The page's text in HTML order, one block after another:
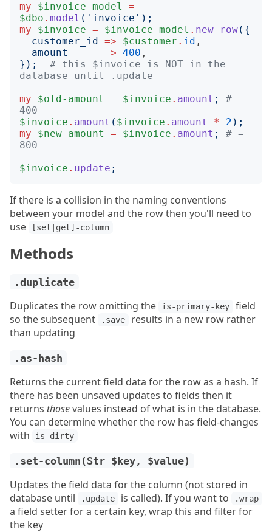
my $invoice-model
=
$dbo . model (' invoice ');
my
$invoice = $invoice-model . new-row({
customer_id => $customer . id ,
amount
=> 400
});
# this $invoice is NOT in the
database until .update
my
$old-amount = $invoice . amount ;
# =
400
$invoice . amount ( $invoice . amount * 2 );
my
$new-amount = $invoice . amount ;
# =
800
$invoice . update ;
If there is a collision in the naming conventions
between your model and the row then you'll need to
use
[set|get]-column
Methods
.duplicate
Duplicates the row omitting the is-primary-key
field
so the subsequent
.save
results in a new row rather
than updating
.as-hash
Returns the current field data for the row as a hash. If
there has been unsaved updates to fields then it
returns thosevalues instead of what is in the database.
You can determine whether the row has field-changes
with
is-dirty
.set-column(Str $key, $value)
Updates the field data for the column (not stored in
database until
.update is called). If you want to .wrap
a field setter for a certain key, wrap this and filter for
the key